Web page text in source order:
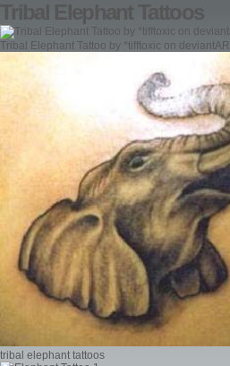
Tribal Elephant Tattoos
Tribal Elephant Tattoo by *tifftoxic on
tribal elephant tattoos